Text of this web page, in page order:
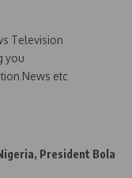
Television
you
News etc
, President Bola